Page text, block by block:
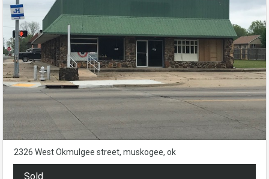
2326 West Okmulgee street, muskogee, ok
Sold